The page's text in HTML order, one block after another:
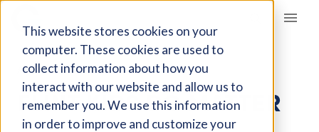
This website stores cookies on your
computer. These cookies are used to
collect information about how you
interact with our website and allow us to
remember you. We use this information
in order to improve and customize your
Giving Compass
ARTICLE
FLINT KIDS DO MATTER